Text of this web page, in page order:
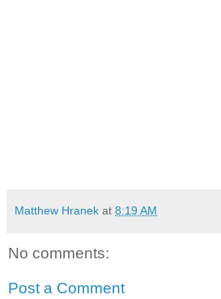
Matthew Hranek at 8:19 AM
No comments:
Post a Comment